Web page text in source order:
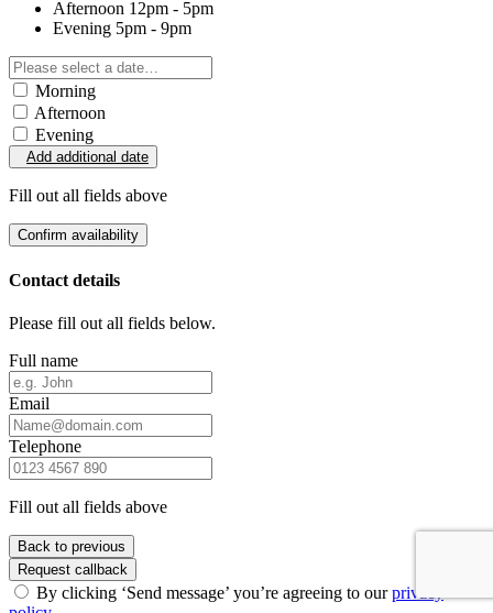
Afternoon 12pm - 5pm
Evening 5pm - 9pm
Morning
Afternoon
Evening
Add additional date
Fill out all fields above
Confirm availability
Contact details
Please fill out all fields below.
Full name
Email
Telephone
Fill out all fields above
Back to previous
Request callback
By clicking ‘Send message’ you’re agreeing to ourprivacy